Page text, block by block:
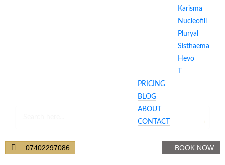
Karisma
Nucleofill
Pluryal
Sisthaema
Hevo
PRICING
BLOG
ABOUT
CONTACT
07402297086 BOOK NOW
Your Cart